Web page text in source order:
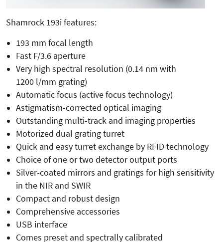
Shamrock 193i features:
193 mm focal length
Fast F/3.6 aperture
Very high spectral resolution (0.14 nm with
1200 l/mm grating)
Automatic focus (active focus technology)
Astigmatism-corrected optical imaging
Outstanding multi-track and imaging properties
Motorized dual grating turret
Quick and easy turret exchange by RFID technology
Choice of one or two detector output ports
Silver-coated mirrors and gratings for high sensitivity
in the NIR and SWIR
Compact and robust design
Comprehensive accessories
USB interface
Comes preset and spectrally calibrated